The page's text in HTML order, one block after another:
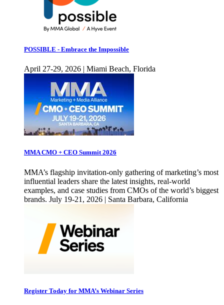
POSSIBLE - Embrace the Impossible
April 27-29, 2026 | Miami Beach, Florida
MMA CMO + CEO Summit 2026
MMA’s flagship invitation-only gathering of marketing’s most
influential leaders share the latest insights, real-world
examples, and case studies from CMOs of the world’s biggest
brands. July 19-21, 2026 | Santa Barbara, California
Register Today for MMA’s Webinar Series